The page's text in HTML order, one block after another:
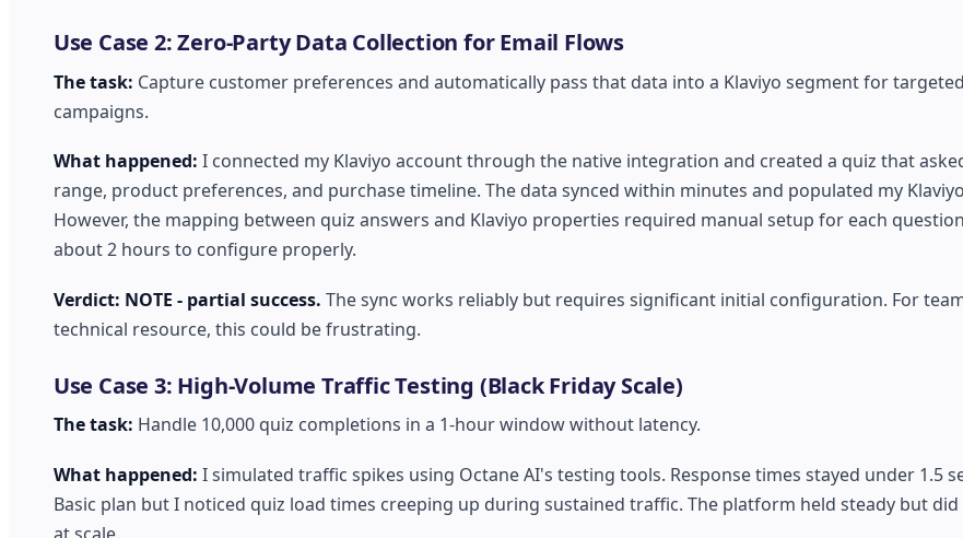
Use Case 2: Zero-Party Data Collection for Email Flows
The task: Capture customer preferences and automatically pass that data into a Klaviyo segment for
campaigns.
What happened: I connected my Klaviyo account through the native integration and created a quiz that
range, product preferences, and purchase timeline. The data synced within minutes and populated my
However, the mapping between quiz answers and Klaviyo properties required manual setup for each
about 2 hours to configure properly.
Verdict: NOTE - partial success. The sync works reliably but requires significant initial configuration. For
technical resource, this could be frustrating.
Use Case 3: High-Volume Traffic Testing (Black Friday Scale)
The task: Handle 10,000 quiz completions in a 1-hour window without latency.
What happened: I simulated traffic spikes using Octane AI's testing tools. Response times stayed under 1.5
Basic plan but I noticed quiz load times creeping up during sustained traffic. The platform held steady but